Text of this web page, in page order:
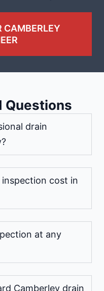
CAMBERLEY
Questions
drain
cost in
at any
Camberley drain